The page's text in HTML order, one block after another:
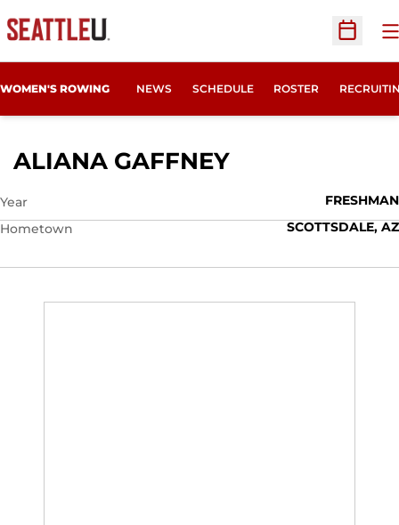
Open
WOMEN'S ROWING NEWS SCHEDULE ROSTER OPENS
ALIANA GAFFNEYSEASON
Year
FRESHMAN
Hometown
SCOTTSDALE, AZ